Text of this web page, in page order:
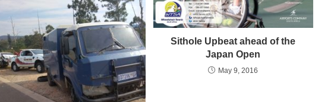
Sithole Upbeat ahead of the
Japan Open
May 9, 2016